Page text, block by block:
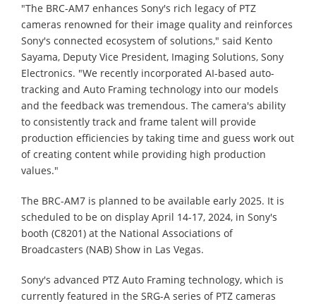
"The BRC-AM7 enhances Sony's rich legacy of PTZ
cameras renowned for their image quality and reinforces
Sony's connected ecosystem of solutions," said Kento
Sayama, Deputy Vice President, Imaging Solutions, Sony
Electronics. "We recently incorporated AI-based auto-
tracking and Auto Framing technology into our models
and the feedback was tremendous. The camera's ability
to consistently track and frame talent will provide
production efficiencies by taking time and guess work out
of creating content while providing high production
values."
The BRC-AM7 is planned to be available early 2025. It is
scheduled to be on display April 14-17, 2024, in Sony's
booth (C8201) at the National Associations of
Broadcasters (NAB) Show in Las Vegas.
Sony's advanced PTZ Auto Framing technology, which is
currently featured in the SRG-A series of PTZ cameras